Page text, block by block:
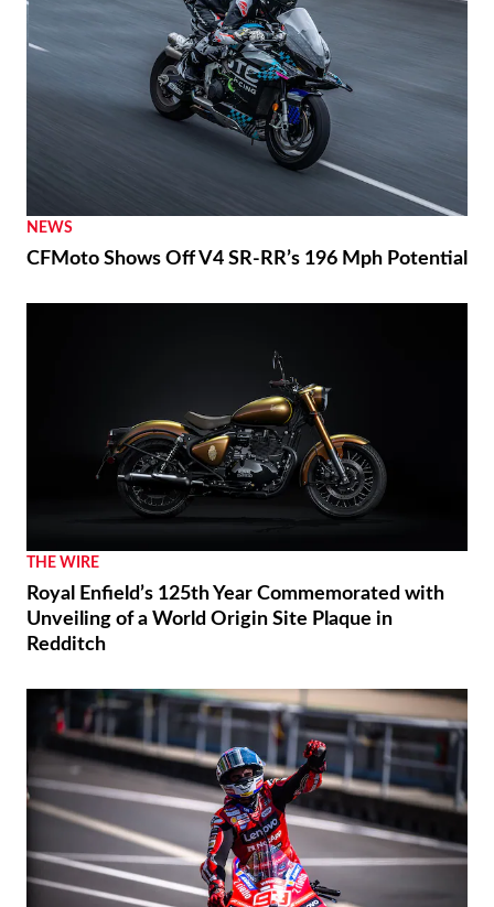
NEWS
CFMoto Shows Off V4 SR-RR’s 196 Mph Potential
THE WIRE
Royal Enfield’s 125th Year Commemorated with
Unveiling of a World Origin Site Plaque in
Redditch